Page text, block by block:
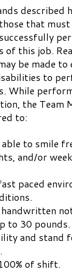
described
that must
of this job.
be made to
to
While
the Team
to:
to smile
and/or
paced
to 30 pounds.
and stand
of shift.